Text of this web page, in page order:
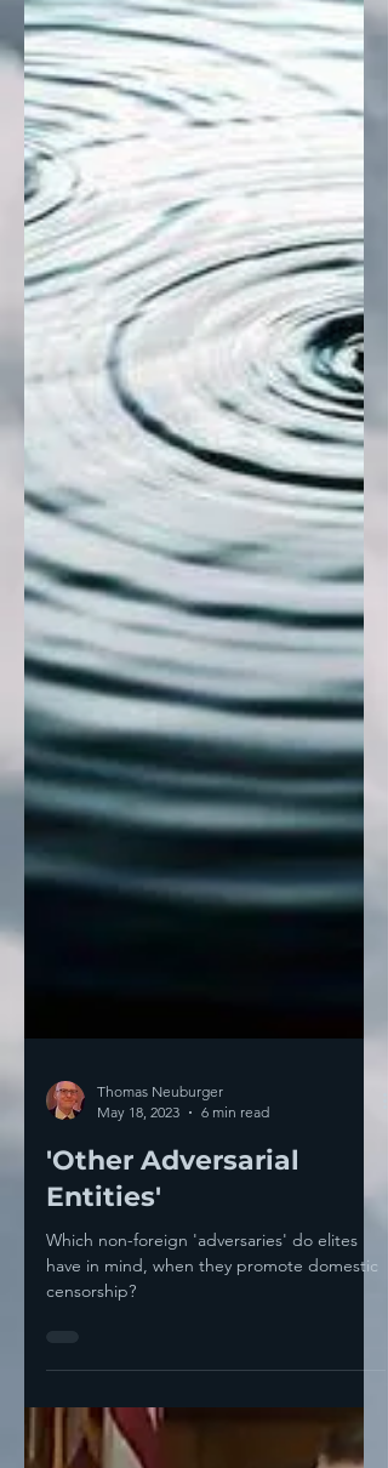
Thomas Neuburger
May 18, 2023
6 min read
'Other Adversarial
censorship?